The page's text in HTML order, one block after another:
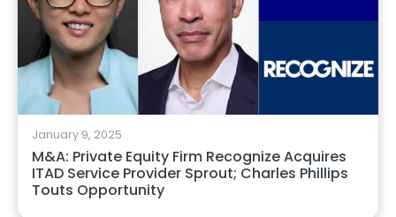
January 9, 2025
M&A: Private Equity Firm Recognize Acquires
ITAD Service Provider Sprout; Charles Phillips
Touts Opportunity